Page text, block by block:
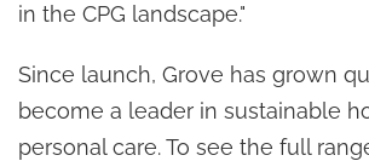
in the CPG landscape."
Since launch, Grove has grown
become a leader in sustainable
personal care. To see the full